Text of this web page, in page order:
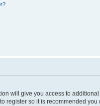
will give you access to
register so it is recommended you